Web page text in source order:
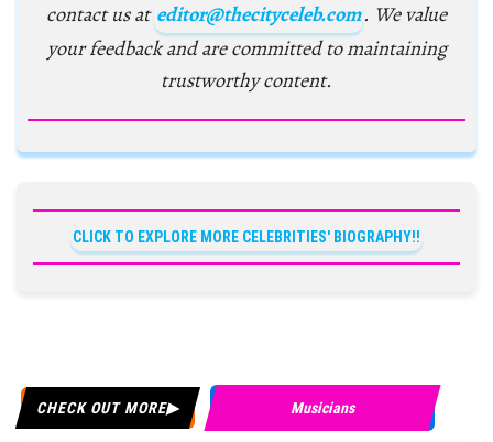
contact us at editor@thecityceleb.com. We value
your feedback and are committed to maintaining
trustworthy content.
CLICK TO EXPLORE MORE CELEBRITIES' BIOGRAPHY!!
CHECK OUT MORE Musicians